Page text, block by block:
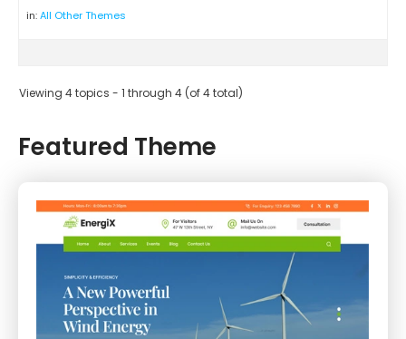
in:All Other Themes
Viewing 4 topics - 1 through 4 (of 4 total)
Featured Theme